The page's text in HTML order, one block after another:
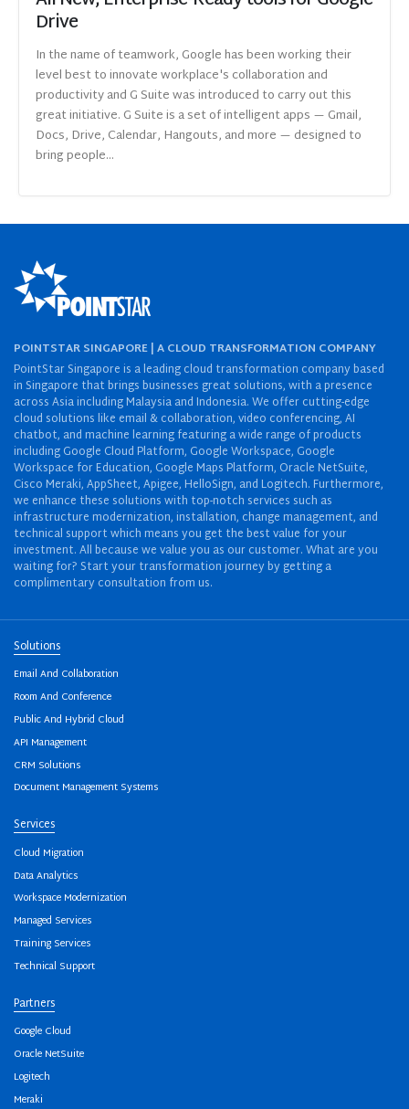
Drive
In the name of teamwork, Google has been working their
level best to innovate workplace's collaboration and
productivity and G Suite was introduced to carry out this
great initiative. G Suite is a set of intelligent apps — Gmail,
Docs, Drive, Calendar, Hangouts, and more — designed to
bring people...
POINTSTAR SINGAPORE | A CLOUD TRANSFORMATION COMPANY
PointStar Singapore is a leading cloud transformation company based
in Singapore that brings businesses great solutions, with a presence
across Asia including Malaysia and Indonesia. We offer cutting-edge
cloud solutions like email & collaboration, video conferencing, AI
chatbot, and machine learning featuring a wide range of products
including Google Cloud Platform, Google Workspace, Google
Workspace for Education, Google Maps Platform, Oracle NetSuite,
Cisco Meraki, AppSheet, Apigee, HelloSign, and Logitech. Furthermore,
we enhance these solutions with top-notch services such as
infrastructure modernization, installation, change management, and
technical support which means you get the best value for your
investment. All because we value you as our customer. What are you
waiting for? Start your transformation journey by getting a
complimentary consultation from us.
Solutions
Email And Collaboration
Room And Conference
Public And Hybrid Cloud
API Management
CRM Solutions
Document Management Systems
Services
Cloud Migration
Data Analytics
Workspace Modernization
Managed Services
Training Services
Technical Support
Partners
Google Cloud
Oracle NetSuite
Logitech
Meraki